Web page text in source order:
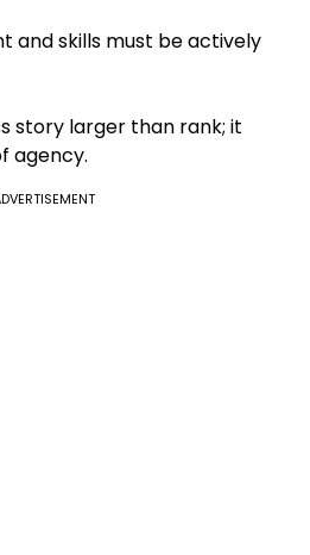
and skills must be actively
story larger than rank; it
agency.